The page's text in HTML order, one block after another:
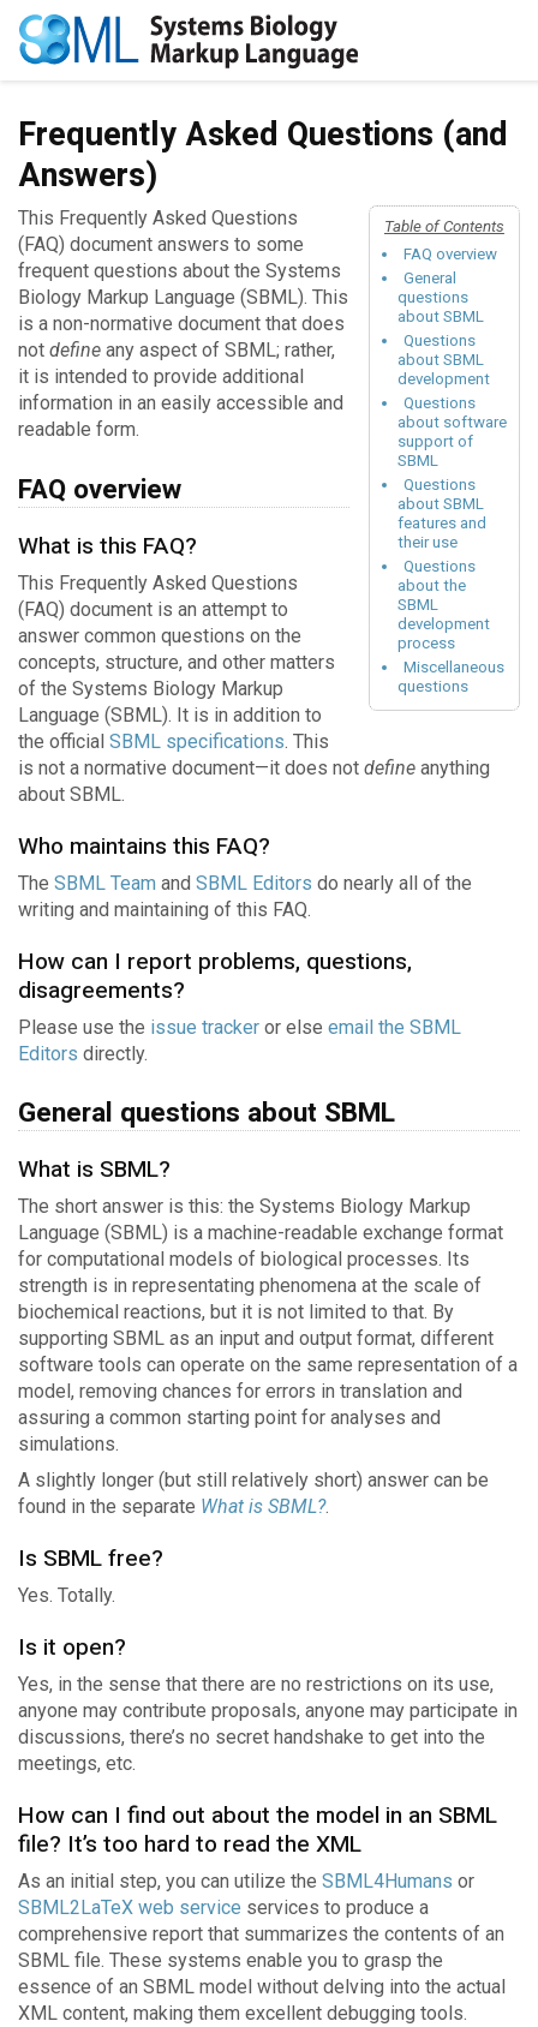
Frequently Asked Questions (and
Answers)
Table of Contents
FAQ overview
General
questions
about SBML
Questions
about SBML
development
Questions
about software
support of
SBML
Questions
about SBML
features and
their use
Questions
about the
SBML
development
process
Miscellaneous
questions
This Frequently Asked Questions
(FAQ) document answers to some
frequent questions about the Systems
Biology Markup Language (SBML). This
is a non-normative document that does
not define any aspect of SBML; rather,
it is intended to provide additional
information in an easily accessible and
readable form.
FAQ overview
What is this FAQ?
This Frequently Asked Questions
(FAQ) document is an attempt to
answer common questions on the
concepts, structure, and other matters
of the Systems Biology Markup
Language (SBML). It is in addition to
the official SBML specifications. This
is not a normative document—it does not define anything
about SBML.
Who maintains this FAQ?
The SBML Team and SBML Editors do nearly all of the
writing and maintaining of this FAQ.
How can I report problems, questions,
disagreements?
Please use the issue tracker or else email the SBML
Editors directly.
General questions about SBML
What is SBML?
The short answer is this: the Systems Biology Markup
Language (SBML) is a machine-readable exchange format
for computational models of biological processes. Its
strength is in representating phenomena at the scale of
biochemical reactions, but it is not limited to that. By
supporting SBML as an input and output format, different
software tools can operate on the same representation of a
model, removing chances for errors in translation and
assuring a common starting point for analyses and
simulations.
A slightly longer (but still relatively short) answer can be
found in the separate What is SBML?.
Is SBML free?
Yes. Totally.
Is it open?
Yes, in the sense that there are no restrictions on its use,
anyone may contribute proposals, anyone may participate in
discussions, there’s no secret handshake to get into the
meetings, etc.
How can I find out about the model in an SBML
file? It’s too hard to read the XML
As an initial step, you can utilize the SBML4Humans or
SBML2LaTeX web service services to produce a
comprehensive report that summarizes the contents of an
SBML file. These systems enable you to grasp the
essence of an SBML model without delving into the actual
XML content, making them excellent debugging tools.